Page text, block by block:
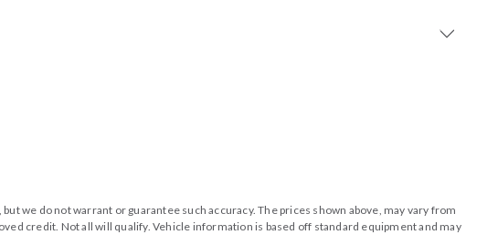
we do not warrant or guarantee such accuracy. The prices shown above, may vary from
credit. Not all will qualify. Vehicle information is based off standard equipment and may